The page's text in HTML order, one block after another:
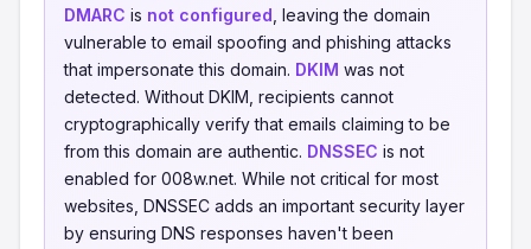
DMARC is not configured , leaving the domain
vulnerable to email spoofing and phishing attacks
that impersonate this domain. DKIM was not
detected. Without DKIM, recipients cannot
cryptographically verify that emails claiming to be
from this domain are authentic. DNSSEC is not
enabled for 008w.net. While not critical for most
websites, DNSSEC adds an important security layer
by ensuring DNS responses haven't been